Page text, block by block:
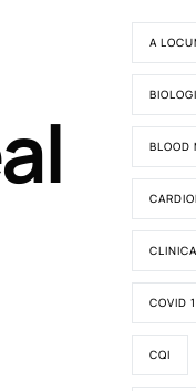
A
BLOOD
COVID
CQI